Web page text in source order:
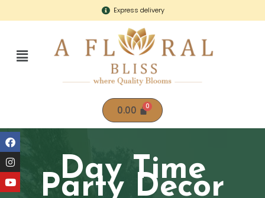
Express delivery
0.00
Day Time
Party Decor